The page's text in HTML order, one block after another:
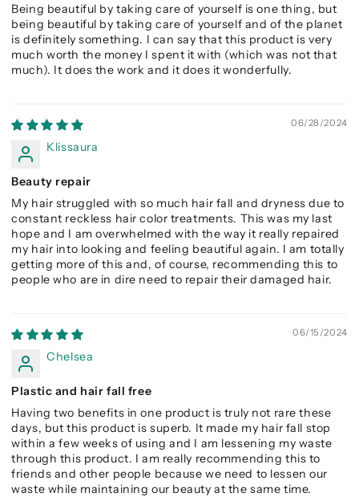
Being beautiful by taking care of yourself is one thing, but
being beautiful by taking care of yourself and of the planet
is definitely something. I can say that this product is very
much worth the money I spent it with (which was not that
much). It does the work and it does it wonderfully.
06/28/2024
Klissaura
Beauty repair
My hair struggled with so much hair fall and dryness due to
constant reckless hair color treatments. This was my last
hope and I am overwhelmed with the way it really repaired
my hair into looking and feeling beautiful again. I am totally
getting more of this and, of course, recommending this to
people who are in dire need to repair their damaged hair.
06/15/2024
Chelsea
Plastic and hair fall free
Having two benefits in one product is truly not rare these
days, but this product is superb. It made my hair fall stop
within a few weeks of using and I am lessening my waste
through this product. I am really recommending this to
friends and other people because we need to lessen our
waste while maintaining our beauty at the same time.